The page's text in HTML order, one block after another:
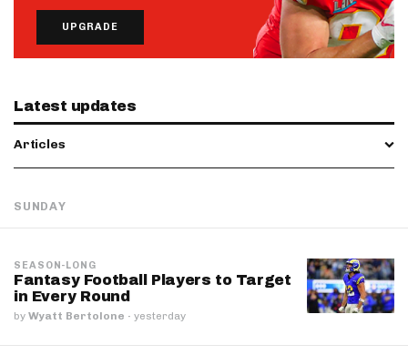
UPGRADE
Latest updates
Articles
SUNDAY
SEASON-LONG
Fantasy Football Players to Target
in Every Round
by Wyatt Bertolone · yesterday